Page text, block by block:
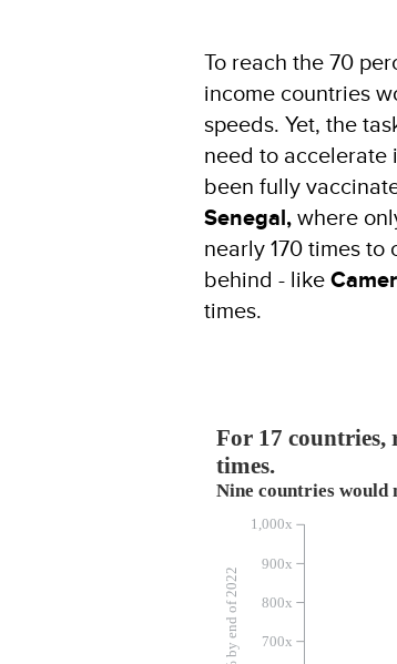
To reach the 70
income countries
speeds. Yet, the
need to accelerate
been fully
Senegal,where
nearly 170 times
behind - like
times.